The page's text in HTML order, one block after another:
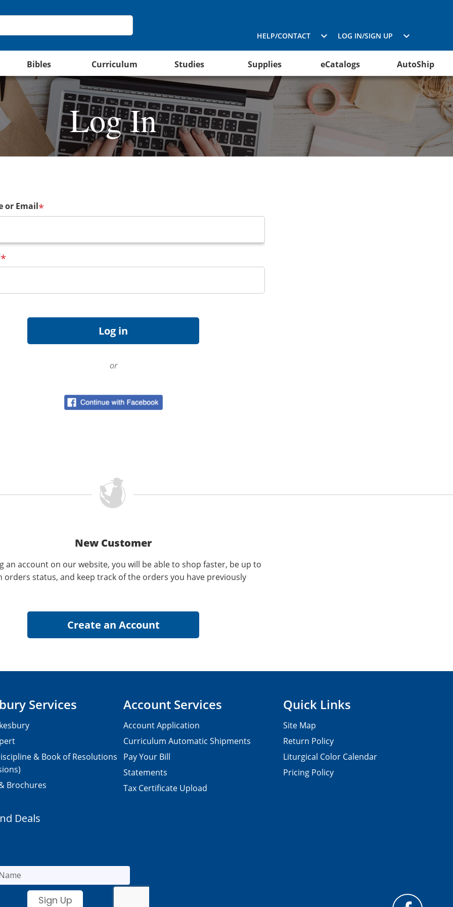
HELP/CONTACT LOG IN/SIGN UP
Bibles Curriculum Studies Supplies eCatalogs AutoShip
Log In
or Email*
*
or
New Customer
an account on our website, you will be able to shop faster, be up to
orders status, and keep track of the orders you have previously
Services
& Book of Resolutions
Brochures
Account Services
Account Application
Curriculum Automatic Shipments
Pay Your Bill
Statements
Tax Certificate Upload
Quick Links
Site Map
Return Policy
Liturgical Color Calendar
Pricing Policy